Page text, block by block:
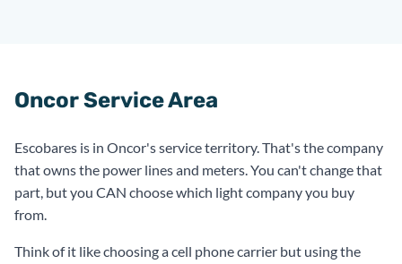
Oncor Service Area
Escobares is in Oncor's service territory. That's the company
that owns the power lines and meters. You can't change that
part, but you CAN choose which light company you buy
from.
Think of it like choosing a cell phone carrier but using the